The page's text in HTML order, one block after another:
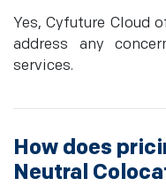
Yes, Cyfuture Cloud
address any
services.
How does
Neutral